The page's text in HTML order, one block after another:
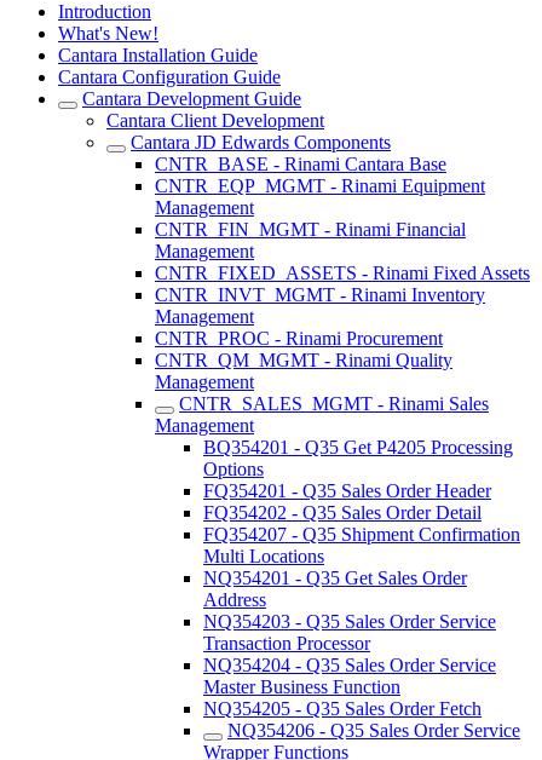
Introduction
What's New!
Cantara Installation Guide
Cantara Configuration Guide
Cantara Development Guide
Cantara Client Development
Cantara JD Edwards Components
CNTR_BASE - Rinami Cantara Base
CNTR_EQP_MGMT - Rinami Equipment
Management
CNTR_FIN_MGMT - Rinami Financial
Management
CNTR_FIXED_ASSETS - Rinami Fixed Assets
CNTR_INVT_MGMT - Rinami Inventory
Management
CNTR_PROC - Rinami Procurement
CNTR_QM_MGMT - Rinami Quality
Management
CNTR_SALES_MGMT - Rinami Sales
Management
BQ354201 - Q35 Get P4205 Processing
Options
FQ354201 - Q35 Sales Order Header
FQ354202 - Q35 Sales Order Detail
FQ354207 - Q35 Shipment Confirmation
Multi Locations
NQ354201 - Q35 Get Sales Order
Address
NQ354203 - Q35 Sales Order Service
Transaction Processor
NQ354204 - Q35 Sales Order Service
Master Business Function
NQ354205 - Q35 Sales Order Fetch
NQ354206 - Q35 Sales Order Service
Wrapper Functions